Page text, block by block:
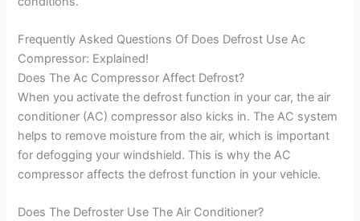
Frequently Asked Questions Of Does Defrost Use Ac
Compressor: Explained!
Does The Ac Compressor Affect Defrost?
When you activate the defrost function in your car, the air
conditioner (AC) compressor also kicks in. The AC system
helps to remove moisture from the air, which is important
for defogging your windshield. This is why the AC
compressor affects the defrost function in your vehicle.
Does The Defroster Use The Air Conditioner?